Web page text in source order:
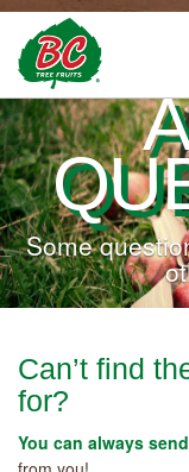
Some
Can’t find
for?
You can always